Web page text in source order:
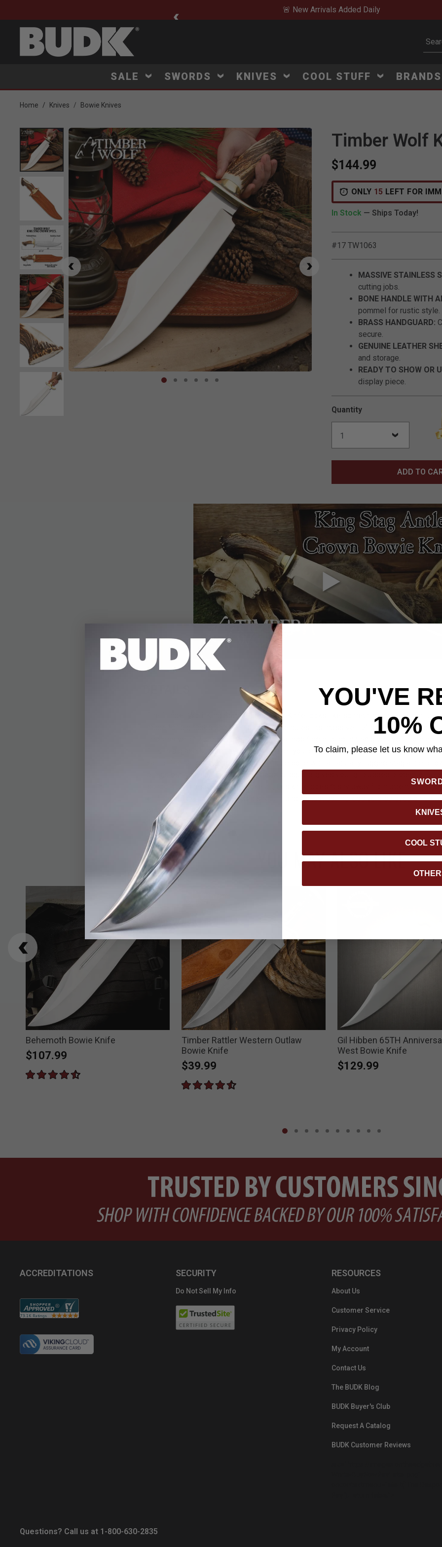
🚨 New Arrivals Added Daily
SALE SWORDS KNIVES COOL STUFF BRANDS
Home Knives Bowie Knives
Product Images
Click to Zoom
Timber Wolf
$144.99
Vie w ed r e cently : 574 v ie
ONLY 15 LEFT FOR
In Stock — Ships Today!
#17 TW1063
MASSIVE STAINLESS
cutting jobs.
BONE HANDLE WITH
pommel for rustic style.
BRASS HANDGUARD:
secure.
GENUINE LEATHER
and storage.
READY TO SHOW OR
display piece.
Quantity
ADD TO
The Timber Wolf King Stag Antler Crown Knife looks like something carved from raw
made for big tasks and even bigger adventures. Its massive 15” stainless steel blade
impressive 3” wide and 3/8” thick, with a modified clip point that gives you more
This is a blade built for real work, whether you're cutting through heavy brush or
camp. The handle is crafted from genuine bone with a naturally rugged stag antler
brings out its wild side. A solid brass handguard gives your grip added protection and
school toughness. At 22 1/2” overall, this knife doesn’t shy away from attention. It
embossed genuine leather belt sheath—and it’s just as impressive displayed on the
belt.
YOU MAY ALSO LIKE
Behemoth Bowie Knife
$107.99
Timber Rattler Western Outlaw
Bowie Knife
$39.99
Gil Hibben 65TH
West Bowie Knife
$129.99
ACCREDITATIONS SECURITY
Do Not Sell My Info
RESOURCES
About Us
Customer Service
Privacy Policy
My Account
Contact Us
The BUDK Blog
BUDK Buyer's Club
Request A Catalog
BUDK Customer Reviews
Questions? Call us at 1-800-630-2835
YOU'VE
10%
To claim, please let us know
COOL